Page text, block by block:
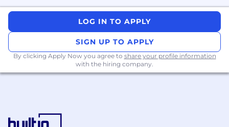
• Knowledge of Git for Source code
technical resources in a fast-paced
environment
• Team handling, problem solving, project
LOG IN TO APPLY
SIGN UP TO APPLY
By clicking Apply Now you agree to share your profile information
with the hiring company.